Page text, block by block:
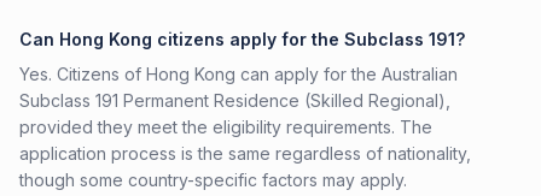
Can Hong Kong citizens apply for the Subclass 191?
Yes. Citizens of Hong Kong can apply for the Australian
Subclass 191 Permanent Residence (Skilled Regional),
provided they meet the eligibility requirements. The
application process is the same regardless of nationality,
though some country-specific factors may apply.